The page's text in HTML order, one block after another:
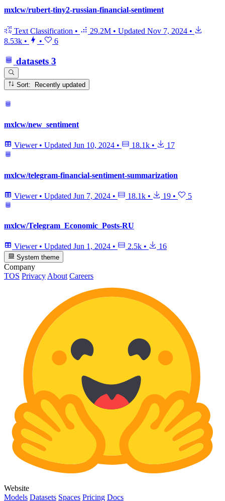
mxlcw/rubert-tiny2-russian-financial-sentiment
Text Classification • 29.2M • Updated Nov 7, 2024 •
8.53k • • 6
datasets 3
Sort: Recently updated
mxlcw/new_sentiment
Viewer • Updated Jun 10, 2024 • 18.1k • 17
mxlcw/telegram-financial-sentiment-summarization
Viewer • Updated Jun 7, 2024 • 18.1k • 19 • 5
mxlcw/Telegram_Economic_Posts-RU
Viewer • Updated Jun 1, 2024 • 2.5k • 16
System theme
Company
TOS Privacy About Careers
Website
Models Datasets Spaces Pricing Docs